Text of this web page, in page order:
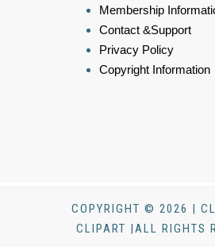
Membership
Contact &Support
Privacy Policy
Copyright Information
COPYRIGHT © 2026 |
CLIPART |ALL RIGHTS